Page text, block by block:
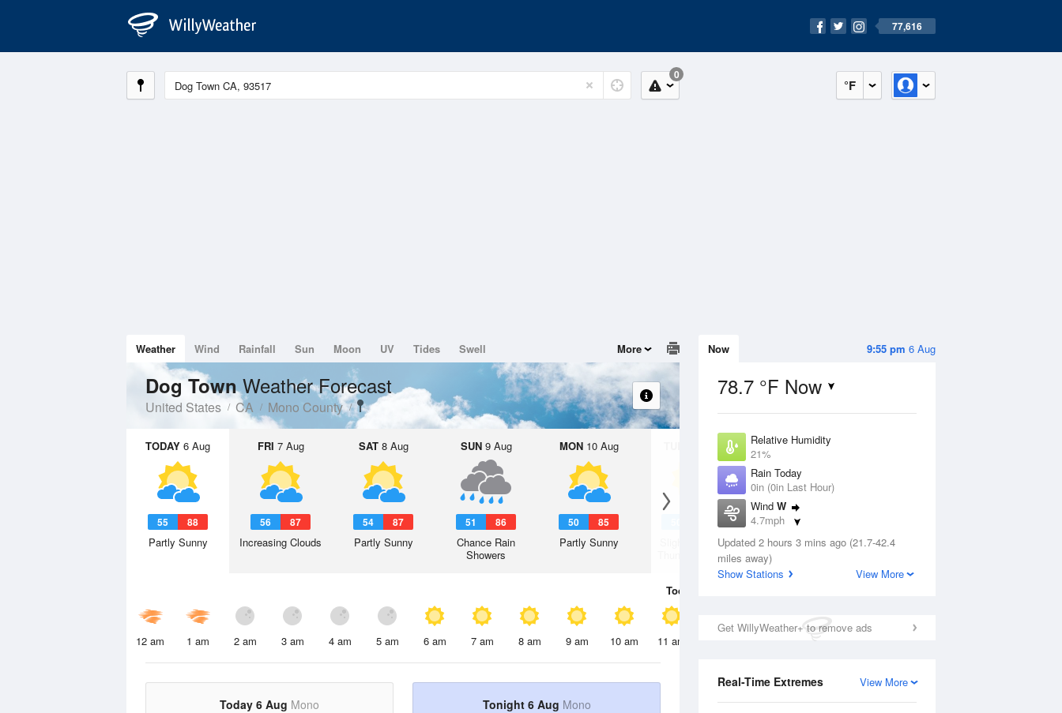
77,616
°F
0
9:55 pm 6 Aug
Now
78.7 °F Now
Relative Humidity
21%
Rain Today
0in (0in Last Hour)
Wind W
4.7mph
Dew Point
35.5 °F
Pressure
Updated 2 hours 3 mins ago (21.7-42.4
miles away)
Show Stations
View More
Get WillyWeather+ to remove ads
View More
Real-Time Extremes
Weather Wind Rainfall Sun Moon UV Tides Swell More
Dog TownWeather Forecast
United States CA Mono County
TODAY 6 Aug
55 88
Partly Sunny
FRI 7 Aug
56 87
Increasing Clouds
SAT8 Aug
54 87
Partly Sunny
SUN9 Aug
51 86
Chance Rain
Showers
MON10 Aug
50 85
Partly Sunny
Slight Chance
Thunderstorms
WED 12 Aug
48
Chance Rain
Today
12 am 1 am 2 am 3 am 4 am 5 am 6 am 7 am 8 am 9 am 10 am 11 am 2 pm
Today 6 Aug Mono Tonight 6 Aug Mono